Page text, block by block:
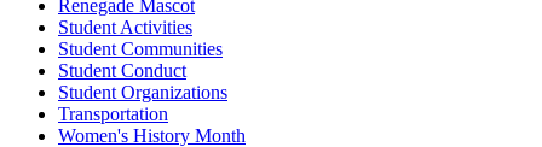
Renegade Mascot
Student Activities
Student Communities
Student Conduct
Student Organizations
Transportation
Women's History Month